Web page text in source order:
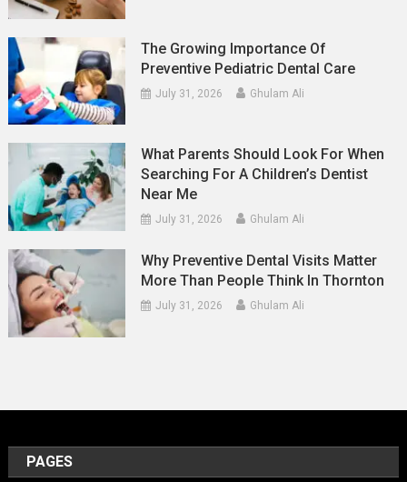
The Growing Importance Of
Preventive Pediatric Dental Care
July 31, 2026 Ghulam Ali
What Parents Should Look For When
Searching For A Children’s Dentist
Near Me
July 31, 2026 Ghulam Ali
Why Preventive Dental Visits Matter
More Than People Think In Thornton
July 31, 2026 Ghulam Ali
PAGES